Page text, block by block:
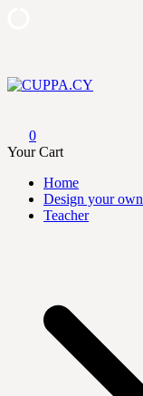
to
content
0
Your Cart
Home
Design your own
Teacher